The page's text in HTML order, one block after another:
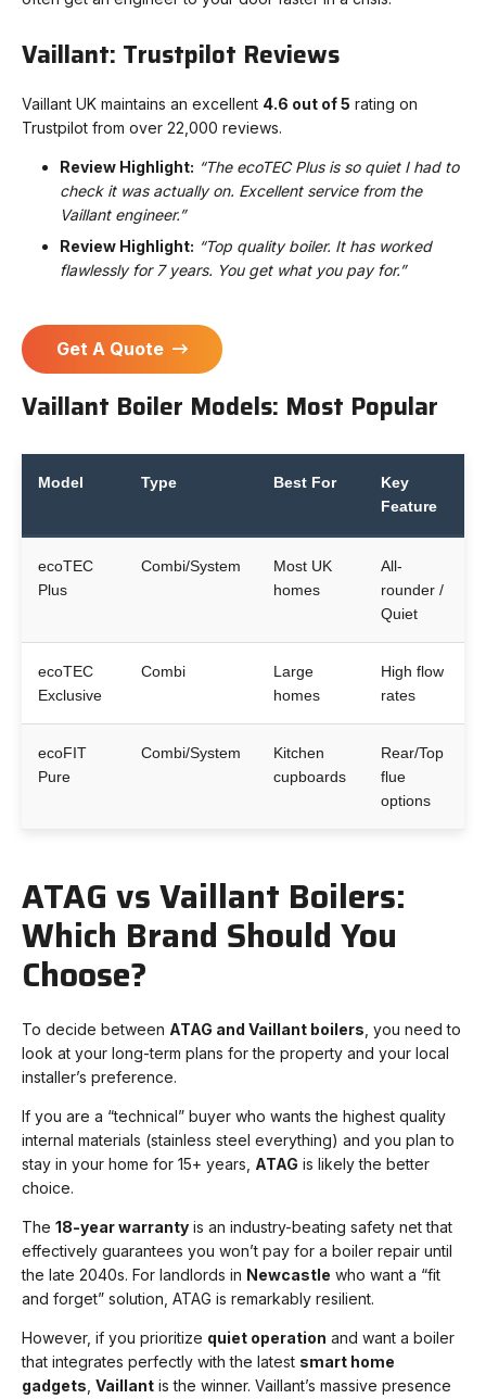
Vaillant: Trustpilot Reviews
Vaillant UK maintains an excellent 4.6 out of 5 rating on
Trustpilot from over 22,000 reviews.
Review Highlight: “The ecoTEC Plus is so quiet I had to
check it was actually on. Excellent service from the
Vaillant engineer.”
Review Highlight: “Top quality boiler. It has worked
flawlessly for 7 years. You get what you pay for.”
Get A Quote
Vaillant Boiler Models: Most Popular
Model Type Best For
Key
Feature
ecoTEC
Plus
Combi/System
Most UK
homes
All-
rounder /
Quiet
ecoTEC
Exclusive
Combi
Large
homes
High flow
rates
ecoFIT
Pure
Combi/System
Kitchen
cupboards
Rear/Top
flue
options
ATAG vs Vaillant Boilers:
Which Brand Should You
Choose?
To decide between ATAG and Vaillant boilers , you need to
look at your long-term plans for the property and your local
installer’s preference.
If you are a “technical” buyer who wants the highest quality
internal materials (stainless steel everything) and you plan to
stay in your home for 15+ years, ATAG is likely the better
choice.
The 18-year warranty is an industry-beating safety net that
effectively guarantees you won’t pay for a boiler repair until
the late 2040s. For landlords in Newcastle who want a “fit
and forget” solution, ATAG is remarkably resilient.
However, if you prioritize quiet operation and want a boiler
that integrates perfectly with the latest smart home
gadgets Vaillant is the winner. Vaillant’s massive presence